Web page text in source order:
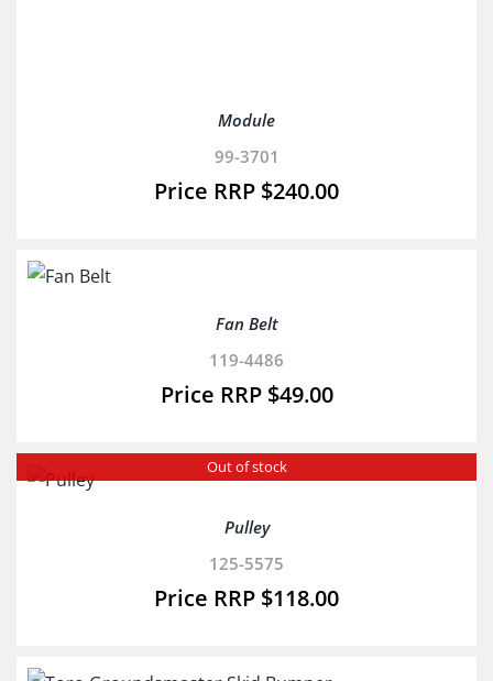
Module
99-3701
$240.00
Fan Belt
119-4486
$49.00
Out of stock
Pulley
125-5575
$118.00